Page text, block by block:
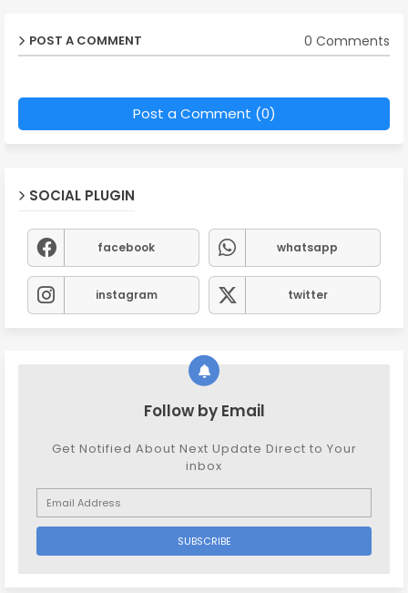
POST A COMMENT 0 Comments
Post a Comment (0)
SOCIAL PLUGIN
facebook whatsapp
instagram twitter
Follow by Email
Get Notified About Next Update Direct to Your
inbox